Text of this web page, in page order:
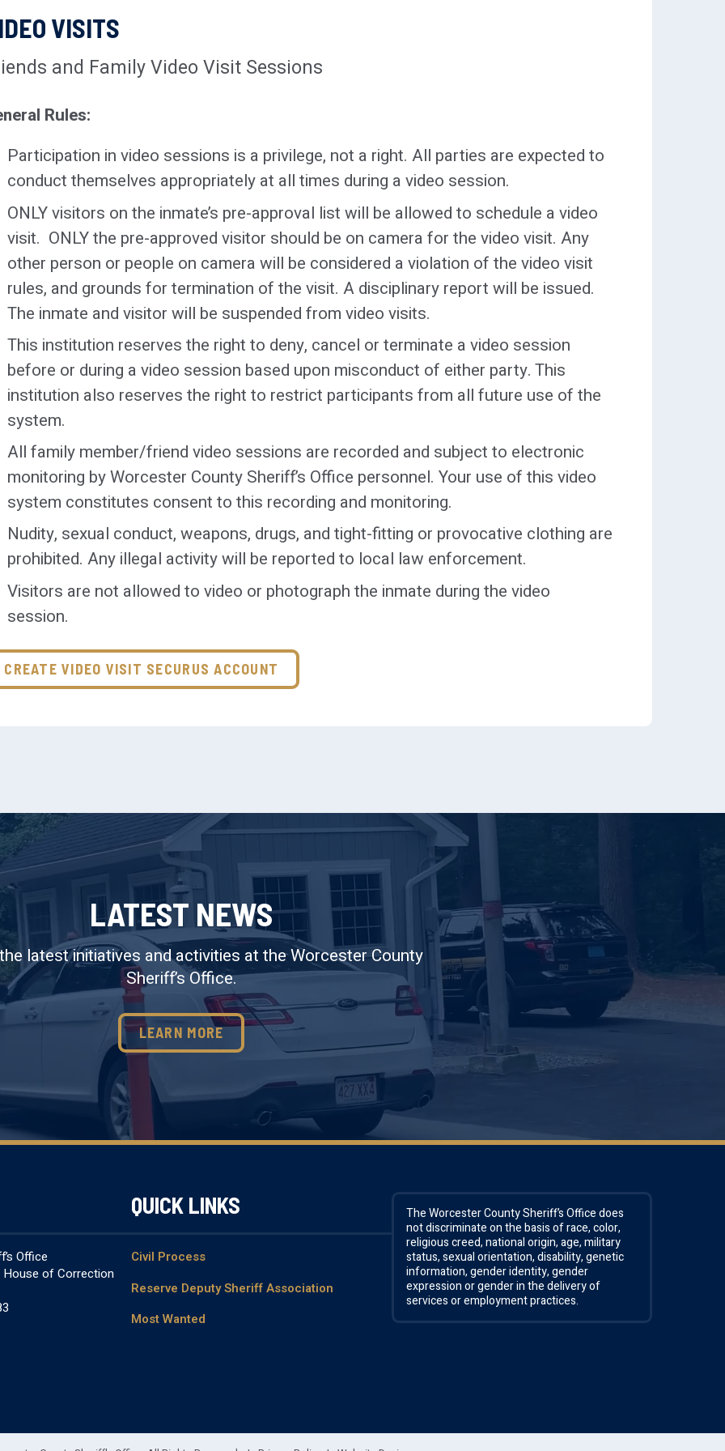
No clothing with obscene, sexual, or gang-affiliated material
Outer garmentsorcoatsof any kind, along with all
No face or head coverings will be allowed
unless worn for religious or medical reasons and shall be searched prior to
entering.
No jewelry other than wedding bands and medical alert braceletswill be
allowed. Lockers are available for all other personal property.
An adult with an infant will be allowed to retain the bare essentials to care for
the infant during the visitation period (one clear plastic bottle, one diaper, one
pacifier, etc.).
Exceptions
Under special circumstances, exceptions to the Visitor’s Dress Code may be
approved by the Senior Shift Officer (SSO). Any approved exceptions shall be
documented on an incident report and forwarded to the Assistant Deputy
Superintendent of Special Services. Final determination for entrance will be
made by the SSO.
Exceptions will be made for attorneys. Any questions regarding attorneys shall
be forwarded to the SSO.
*The above dress code rules will apply to both in-person and visits video visits
shall not be allowed by their parent(s) or legal guardian to engage in disruptive
behavior or to roam the visiting room unattended, or the visit will be terminated.
No minor may be left unattended in any areas on state property (such as
vehicles, lobby, etc.)
VISITS
and Family Video Visit Sessions
Rules:
Participation in video sessions is a privilege, not a right. All parties are expected to
conduct themselves appropriately at all times during a video session.
ONLY visitors on the inmate’s pre-approval list will be allowed to schedule a video
visit. ONLY the pre-approved visitor should be on camera for the video visit. Any
other person or people on camera will be considered a violation of the video visit
rules, and grounds for termination of the visit. A disciplinary report will be issued.
The inmate and visitor will be suspended from video visits.
This institution reserves the right to deny, cancel or terminate a video session
before or during a video session based upon misconduct of either party. This
institution also reserves the right to restrict participants from all future use of the
system.
All family member/friend video sessions are recorded and subject to electronic
monitoring by Worcester County Sheriff’s Office personnel. Your use of this video
system constitutes consent to this recording and monitoring.
Nudity, sexual conduct, weapons, drugs, and tight-fitting or provocative clothing are
prohibited. Any illegal activity will be reported to local law enforcement.
Visitors are not allowed to video or photograph the inmate during the video
session.
CREATE VIDEO VISIT SECURUS ACCOUNT
LATEST NEWS
latest initiatives and activities at the Worcester County
Sheriff’s Office.
LEARN MORE
Office
of Correction
QUICK LINKS
Civil Process
Reserve Deputy Sheriff Association
Most Wanted
The Worcester County Sheriff’s Office does
not discriminate on the basis of race, color,
religious creed, national origin, age, military
status, sexual orientation, disability, genetic
information, gender identity, gender
expression or gender in the delivery of
services or employment practices.